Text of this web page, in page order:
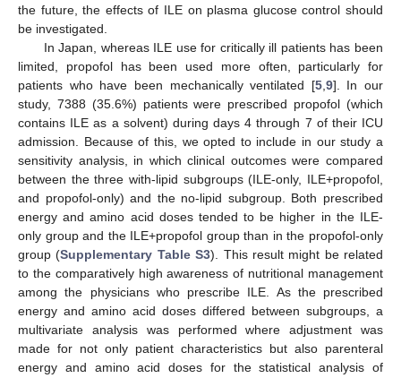
the future, the effects of ILE on plasma glucose control should
be investigated.
In Japan, whereas ILE use for critically ill patients has been
limited, propofol has been used more often, particularly for
patients who have been mechanically ventilated [5,9]. In our
study, 7388 (35.6%) patients were prescribed propofol (which
contains ILE as a solvent) during days 4 through 7 of their ICU
admission. Because of this, we opted to include in our study a
sensitivity analysis, in which clinical outcomes were compared
between the three with-lipid subgroups (ILE-only, ILE+propofol,
and propofol-only) and the no-lipid subgroup. Both prescribed
energy and amino acid doses tended to be higher in the ILE-
only group and the ILE+propofol group than in the propofol-only
group (Supplementary Table S3). This result might be related
to the comparatively high awareness of nutritional management
among the physicians who prescribe ILE. As the prescribed
energy and amino acid doses differed between subgroups, a
multivariate analysis was performed where adjustment was
made for not only patient characteristics but also parenteral
energy and amino acid doses for the statistical analysis of